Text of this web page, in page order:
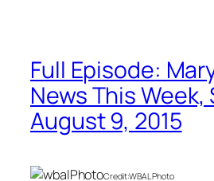
Full Episode:
News This Week,
August 9, 2015
Credit:WBAL Photo